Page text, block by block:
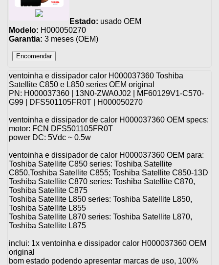
Estado: usado OEM
Modelo: H000050270
Garantia: 3 meses (OEM)
ventoinha e dissipador calor H000037360 Toshiba
Satellite C850 e L850 series OEM original
PN: H000037360 | 13N0-ZWA0J02 | MF60129V1-C570-
G99 | DFS501105FR0T | H000050270
ventoinha e dissipador de calor H000037360 OEM specs:
motor: FCN DFS501105FR0T
power DC: 5Vdc ~ 0.5w
ventoinha e dissipador de calor H000037360 OEM para:
Toshiba Satellite C850 series: Toshiba Satellite
C850,Toshiba Satellite C855; Toshiba Satellite C850-13D
Toshiba Satellite C870 series: Toshiba Satellite C870,
Toshiba Satellite C875
Toshiba Satellite L850 series: Toshiba Satellite L850,
Toshiba Satellite L855
Toshiba Satellite L870 series: Toshiba Satellite L870,
Toshiba Satellite L875
inclui: 1x ventoinha e dissipador calor H000037360 OEM
original
bom estado podendo apresentar marcas de uso, 100%